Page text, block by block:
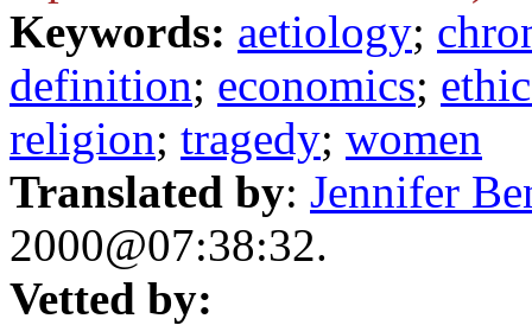
Keywords: aetiology;
definition; economics;
religion; tragedy; women
Translated by: Jennifer
2000@07:38:32.
Vetted by: